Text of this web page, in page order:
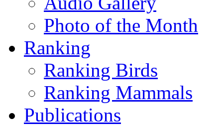
Photo of the Month
Ranking
Ranking Birds
Ranking Mammals
Publications